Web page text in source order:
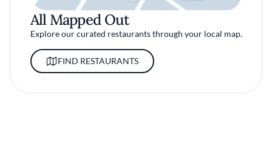
All Mapped Out
Explore our curated restaurants through your local map.
FIND RESTAURANTS